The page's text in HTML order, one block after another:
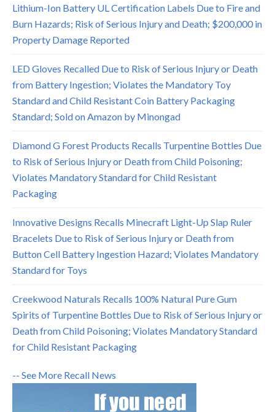
Lithium-Ion Battery UL Certification Labels Due to Fire and
Burn Hazards; Risk of Serious Injury and Death; $200,000 in
Property Damage Reported
LED Gloves Recalled Due to Risk of Serious Injury or Death
from Battery Ingestion; Violates the Mandatory Toy
Standard and Child Resistant Coin Battery Packaging
Standard; Sold on Amazon by Minongad
Diamond G Forest Products Recalls Turpentine Bottles Due
to Risk of Serious Injury or Death from Child Poisoning;
Violates Mandatory Standard for Child Resistant
Packaging
Innovative Designs Recalls Minecraft Light-Up Slap Ruler
Bracelets Due to Risk of Serious Injury or Death from
Button Cell Battery Ingestion Hazard; Violates Mandatory
Standard for Toys
Creekwood Naturals Recalls 100% Natural Pure Gum
Spirits of Turpentine Bottles Due to Risk of Serious Injury or
Death from Child Poisoning; Violates Mandatory Standard
for Child Resistant Packaging
-- See More Recall News